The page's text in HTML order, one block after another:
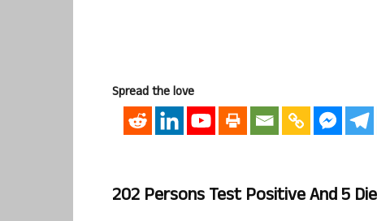
Spread the love
202 Persons Test Positive And 5